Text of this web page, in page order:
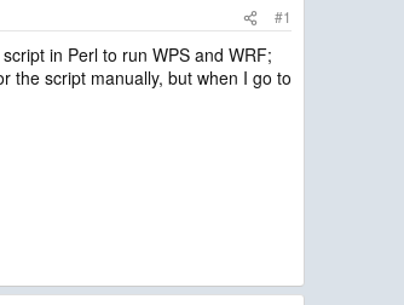
#1
in Perl to run WPS and WRF;
the script manually, but when I go to